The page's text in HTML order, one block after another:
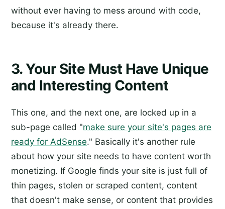
without ever having to mess around with code,
because it's already there.
3. Your Site Must Have Unique
and Interesting Content
This one, and the next one, are locked up in a
sub-page called "make sure your site's pages are
ready for AdSense." Basically it's another rule
about how your site needs to have content worth
monetizing. If Google finds your site is just full of
thin pages, stolen or scraped content, content
that doesn't make sense, or content that provides